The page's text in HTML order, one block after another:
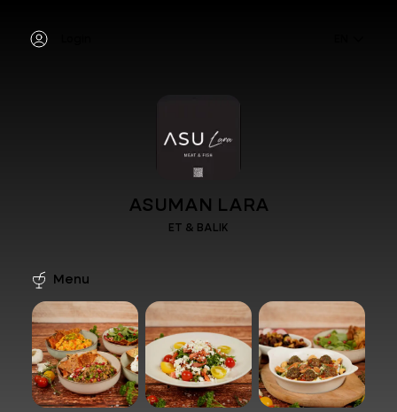
ASUMAN LARA
ET & BALIK
Menu